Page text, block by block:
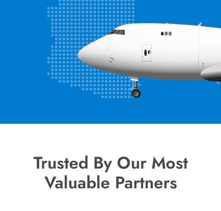
Trusted By Our Most
Valuable Partners